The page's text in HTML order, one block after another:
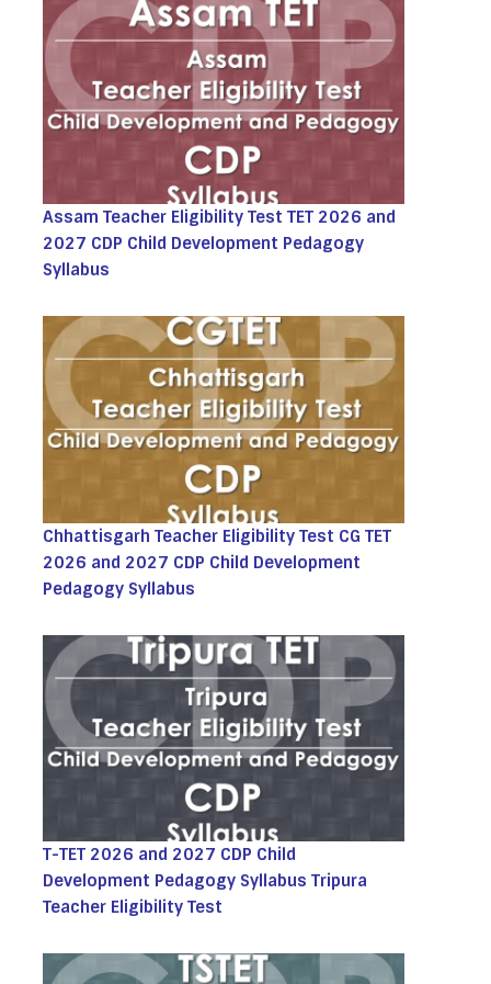
Assam Teacher Eligibility Test TET 2026 and
2027 CDP Child Development Pedagogy
Syllabus
Chhattisgarh Teacher Eligibility Test CG TET
2026 and 2027 CDP Child Development
Pedagogy Syllabus
T-TET 2026 and 2027 CDP Child
Development Pedagogy Syllabus Tripura
Teacher Eligibility Test